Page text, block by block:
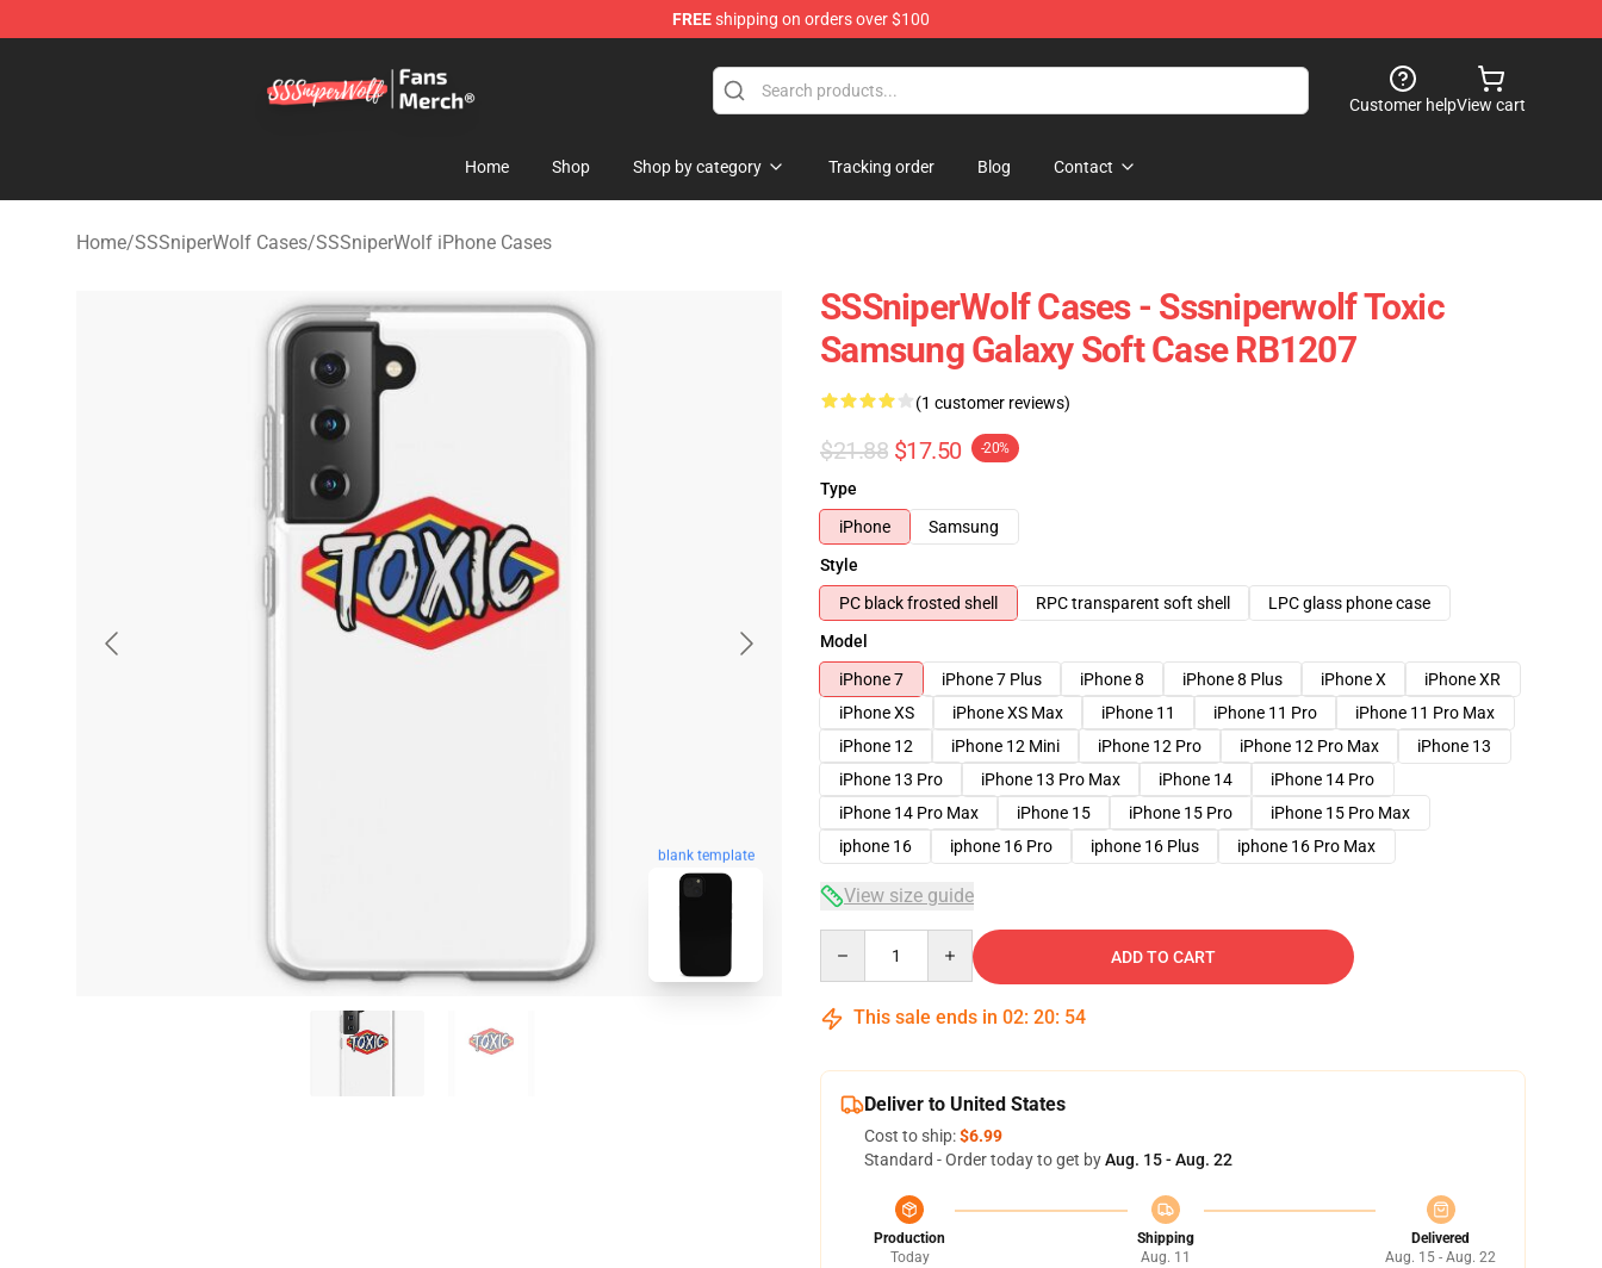
FREEshipping on orders over $100
Customer helpView cart
Home Shop Shop by category Tracking order Blog Contact
Home/SSSniperWolf Cases/SSSniperWolf iPhone Cases
blank template
SSSniperWolf Cases - Sssniperwolf Toxic
Samsung Galaxy Soft Case RB1207
(1 customer reviews)
$21.88 $17.50 -20%
Type
iPhone
Samsung
Style
PC black frosted shell
RPC transparent soft shell
LPC glass phone case
Model
iPhone 7
iPhone 7 Plus iPhone 8 iPhone 8 Plus iPhone X
iPhone XR
iPhone XS
iPhone XS Max iPhone 11 iPhone 11 Pro
iPhone 11 Pro Max
iPhone 12
iPhone 12 Mini iPhone 12 Pro iPhone 12 Pro Max
iPhone 13
iPhone 13 Pro
iPhone 13 Pro Max iPhone 14
iPhone 14 Pro
iPhone 14 Pro Max
iPhone 15 iPhone 15 Pro
iPhone 15 Pro Max
iphone 16
iphone 16 Pro iphone 16 Plus iphone 16 Pro Max
View size guide
ADD TO CART
This sale ends in 02: 20: 53
Deliver to United States
Cost to ship:$6.99
Standard - Order today to get byAug. 15 - Aug. 22
Production
Today
Shipping
Aug. 11
Delivered
Aug. 15 - Aug. 22